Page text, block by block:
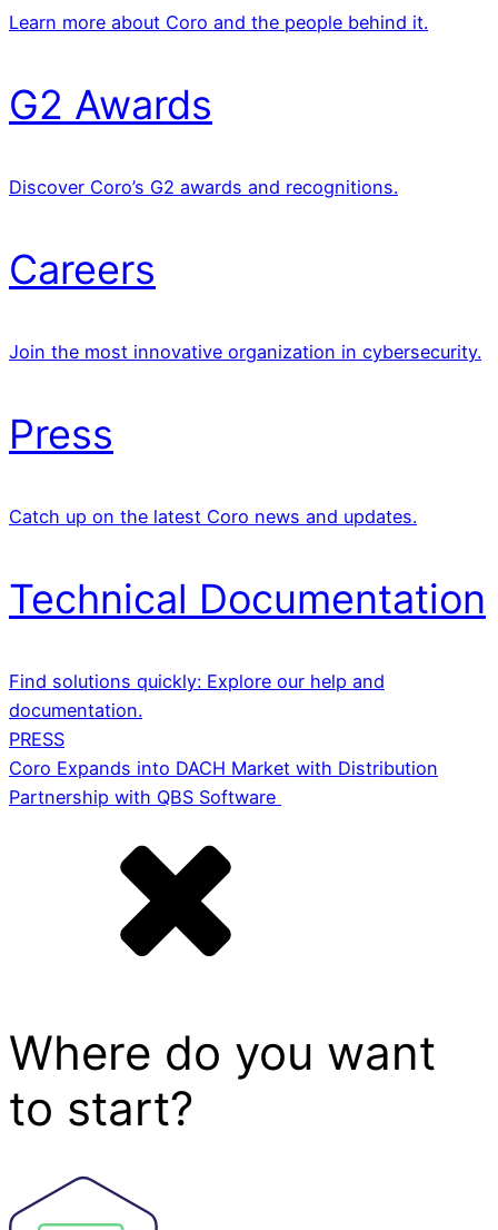
Learn more about Coro and the people behind it.
G2 Awards
Discover Coro’s G2 awards and recognitions.
Careers
Join the most innovative organization in cybersecurity.
Press
Catch up on the latest Coro news and updates.
Technical Documentation
Find solutions quickly: Explore our help and
documentation.
PRESS
Coro Expands into DACH Market with Distribution
Partnership with QBS Software
Where do you want
to start?